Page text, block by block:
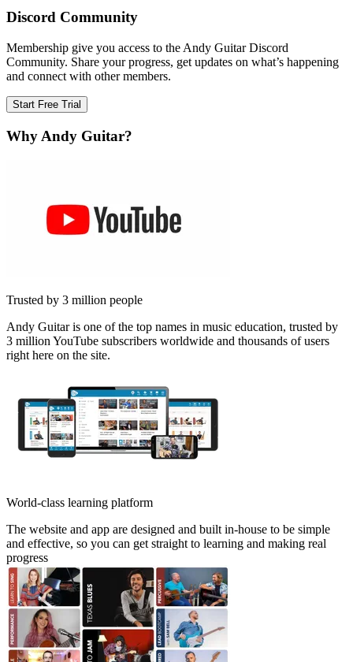
Discord Community
Membership give you access to the Andy Guitar Discord
Community. Share your progress, get updates on what’s happening
and connect with other members.
Start Free Trial
Why Andy Guitar?
Trusted by 3 million people
Andy Guitar is one of the top names in music education, trusted by
3 million YouTube subscribers worldwide and thousands of users
right here on the site.
World-class learning platform
The website and app are designed and built in-house to be simple
and effective, so you can get straight to learning and making real
progress